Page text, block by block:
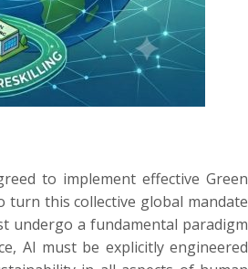
to implement effective Green
turn this collective global mandate
undergo a fundamental paradigm
AI must be explicitly engineered